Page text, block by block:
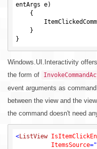
entArgs e)
Windows.UI.Interactivity
the form of
event arguments as
between the view and the
the command doesn't need
<ListView
ItemsSource=